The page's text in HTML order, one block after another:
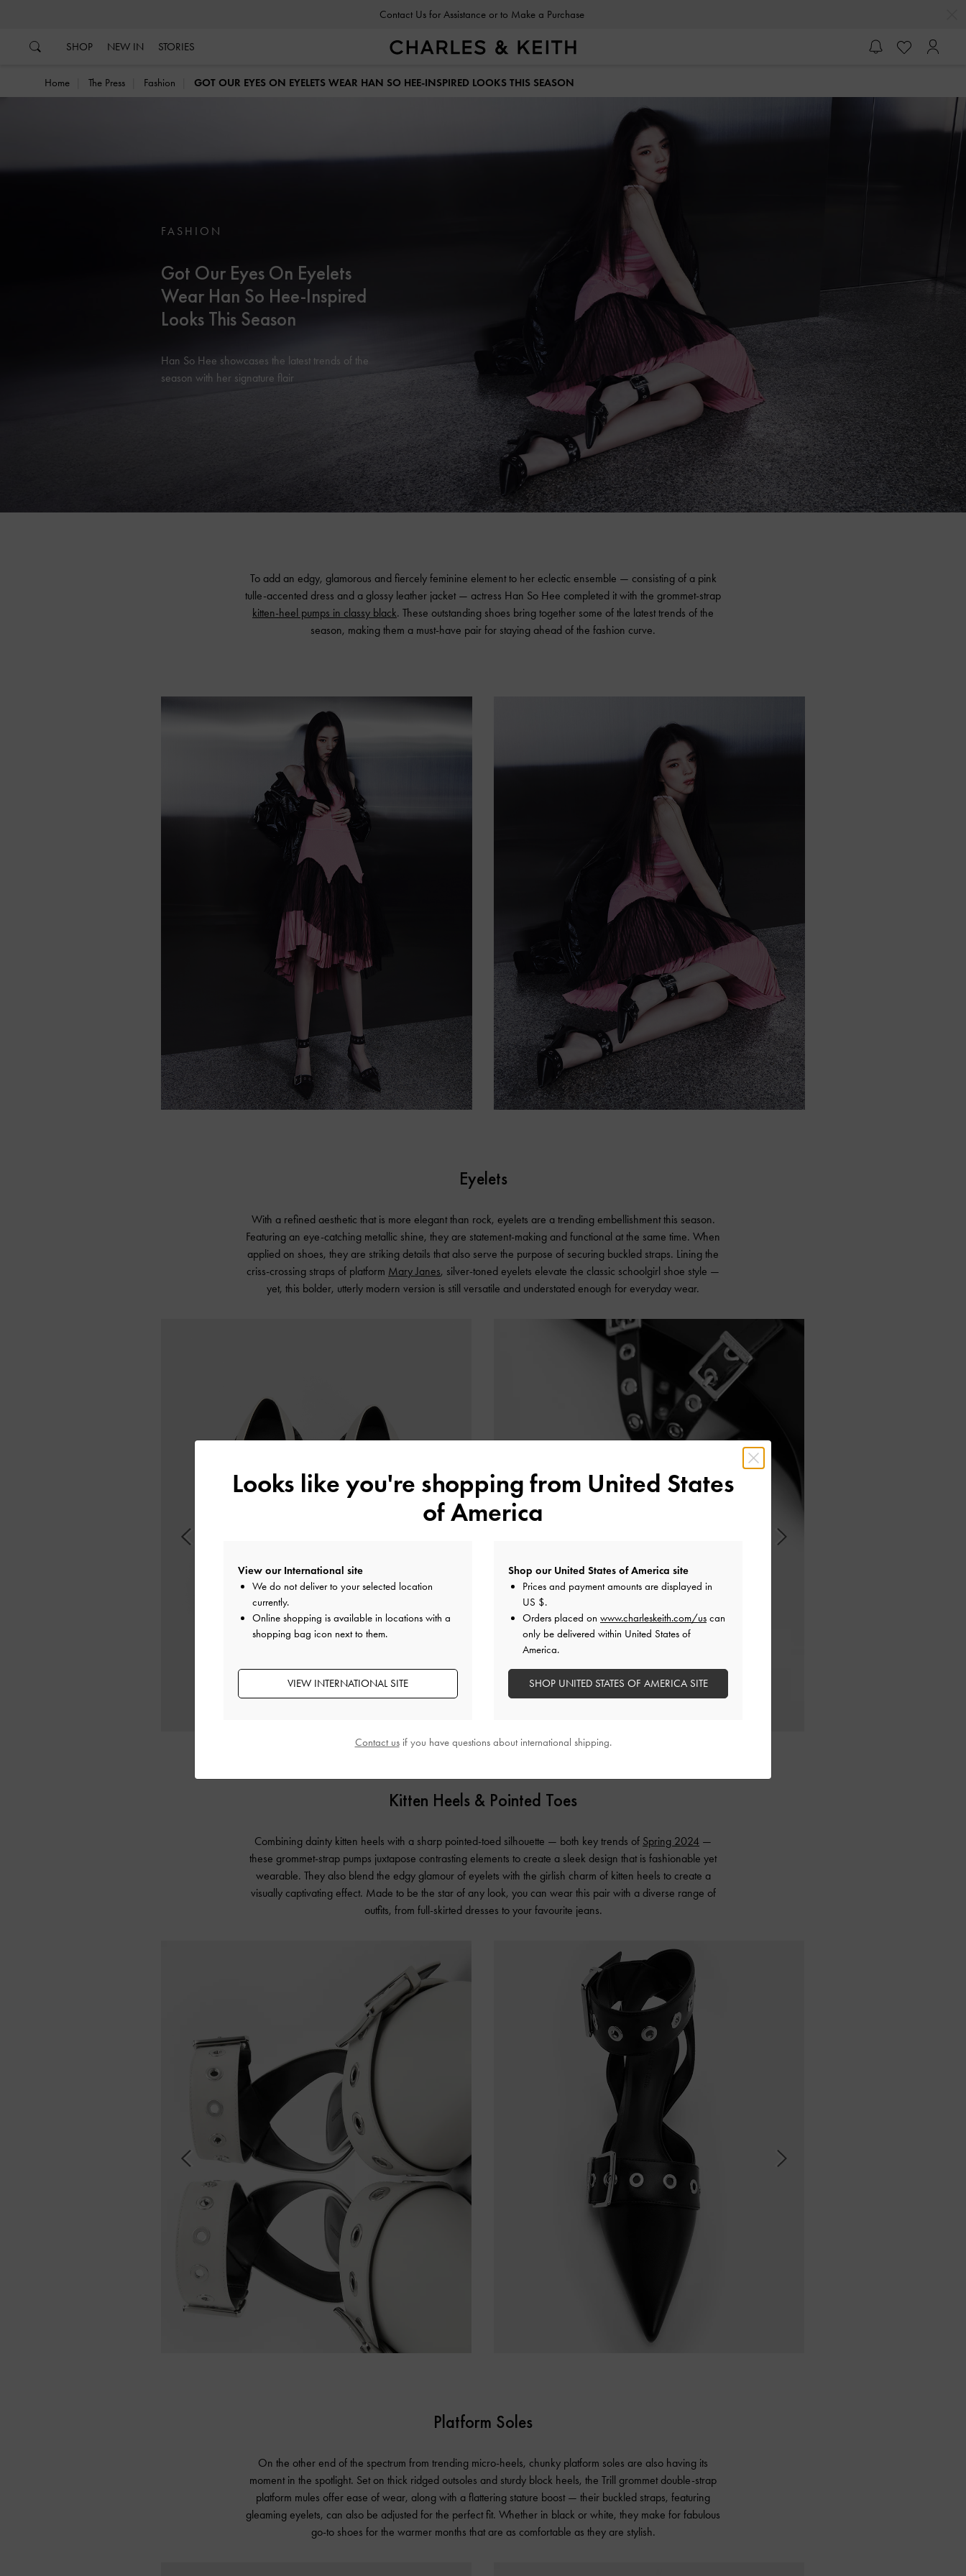
Contact Us for Assistance or to Make a Purchase
SHOP NEW IN STORIES
Home The Press Fashion GOT OUR EYES ON EYELETS WEAR HAN SO HEE-INSPIRED LOOKS THIS SEASON
FASHION
Got Our Eyes On Eyelets
Wear Han So Hee-Inspired
Looks This Season
Han So Hee showcases the latest trends of the
season with her signature flair
To add an edgy, glamorous and fiercely feminine element to her eclectic ensemble — consisting of a pink
tulle-accented dress and a glossy leather jacket — actress Han So Hee completed it with the grommet-strap
kitten-heel pumps in classy black. These outstanding shoes bring together some of the latest trends of the
season, making them a must-have pair for staying ahead of the fashion curve.
Eyelets
With a refined aesthetic that is more elegant than rock, eyelets are a trending embellishment this season.
Featuring an eye-catching metallic shine, they are statement-making and functional at the same time. When
applied on shoes, they are striking details that also serve the purpose of securing buckled straps. Lining the
criss-crossing straps of platform Mary Janes, silver-toned eyelets elevate the classic schoolgirl shoe style —
yet, this bolder, utterly modern version is still versatile and understated enough for everyday wear.
Kitten Heels & Pointed Toes
Combining dainty kitten heels with a sharp pointed-toed silhouette — both key trends of Spring 2024 —
these grommet-strap pumps juxtapose contrasting elements to create a sleek design that is fashionable yet
wearable. They also blend the edgy glamour of eyelets with the girlish charm of kitten heels to create a
visually captivating effect. Made to be the star of any look, you can wear this pair with a diverse range of
outfits, from full-skirted dresses to your favourite jeans.
Platform Soles
On the other end of the spectrum from trending micro-heels, chunky platform soles are also having its
moment in the spotlight. Set on thick ridged outsoles and sturdy block heels, the Trill grommet double-strap
platform mules offer ease of wear, along with a flattering stature boost — their buckled straps, featuring
gleaming eyelets, can also be adjusted for the perfect fit. Whether in black or white, they make for fabulous
go-to shoes for the warmer months that are as comfortable as they are stylish.
Looks like you're shopping from United States
of America
View our International site
We do not deliver to your selected location
currently.
Online shopping is available in locations with a
shopping bag icon next to them.
VIEW INTERNATIONAL SITE
Shop our United States of America site
Prices and payment amounts are displayed in
US $.
Orders placed on www.charleskeith.com/us can
only be delivered within United States of
America.
SHOP UNITED STATES OF AMERICA SITE
Contact usif you have questions about international shipping.